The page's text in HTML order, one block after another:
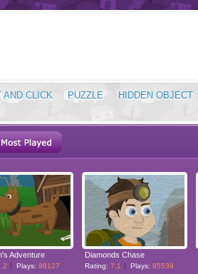
AND CLICK PUZZLE HIDDEN OBJECT
Adventure
Plays: 98127
Diamonds Chase
Rating: 7.1 Plays: 85539